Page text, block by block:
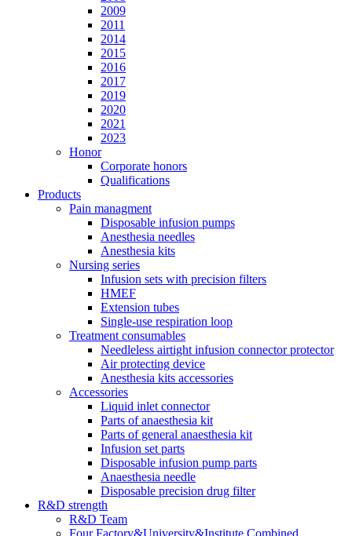
2009
2011
2014
2015
2016
2017
2019
2020
2021
2023
Honor
Corporate honors
Qualifications
Products
Pain managment
Disposable infusion pumps
Anesthesia needles
Anesthesia kits
Nursing series
Infusion sets with precision filters
HMEF
Extension tubes
Single-use respiration loop
Treatment consumables
Needleless airtight infusion connector protector
Air protecting device
Anesthesia kits accessories
Accessories
Liquid inlet connector
Parts of anaesthesia kit
Parts of general anaesthesia kit
Infusion set parts
Disposable infusion pump parts
Anaesthesia needle
Disposable precision drug filter
R&D strength
R&D Team
Four Factory&University&Institute Combined